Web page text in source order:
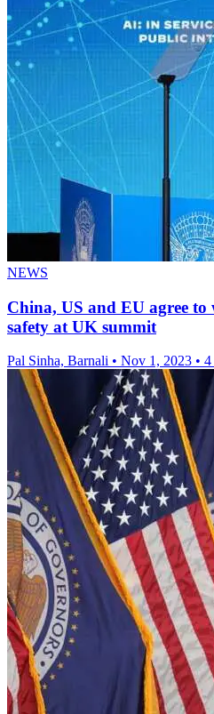
NEWS
China, US and EU agree
safety at UK summit
Pal Sinha, Barnali • Nov 1, 2023 • 4